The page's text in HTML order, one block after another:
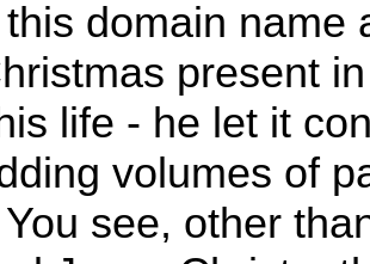
domain name
present
life - he let it
volumes of
see, other